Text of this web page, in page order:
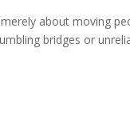
about moving
bridges or